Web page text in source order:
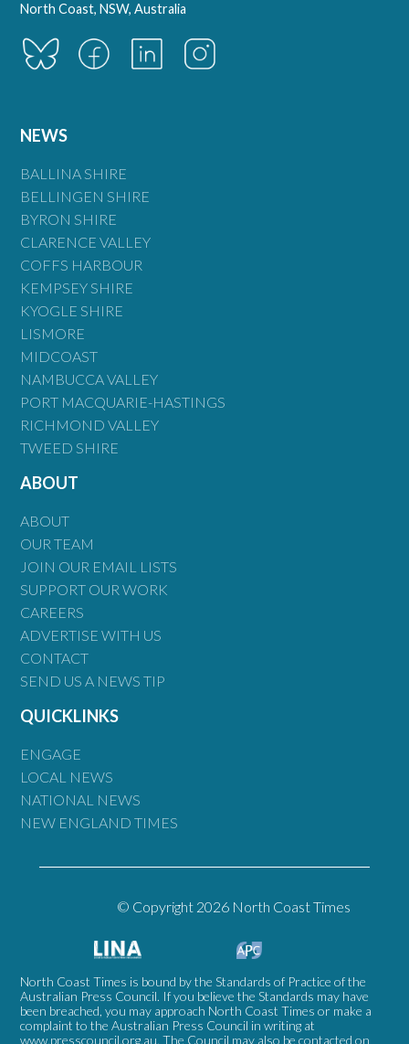
North Coast, NSW, Australia
NEWS
BALLINA SHIRE
BELLINGEN SHIRE
BYRON SHIRE
CLARENCE VALLEY
COFFS HARBOUR
KEMPSEY SHIRE
KYOGLE SHIRE
LISMORE
MIDCOAST
NAMBUCCA VALLEY
PORT MACQUARIE-HASTINGS
RICHMOND VALLEY
TWEED SHIRE
ABOUT
ABOUT
OUR TEAM
JOIN OUR EMAIL LISTS
SUPPORT OUR WORK
CAREERS
ADVERTISE WITH US
CONTACT
SEND US A NEWS TIP
QUICKLINKS
ENGAGE
LOCAL NEWS
NATIONAL NEWS
NEW ENGLAND TIMES
© Copyright 2026 North Coast Times
North Coast Times is bound by the Standards of Practice of the
Australian Press Council. If you believe the Standards may have
been breached, you may approach North Coast Times or make a
complaint to the Australian Press Council in writing at
www.presscouncil.org.au. The Council may also be contacted on